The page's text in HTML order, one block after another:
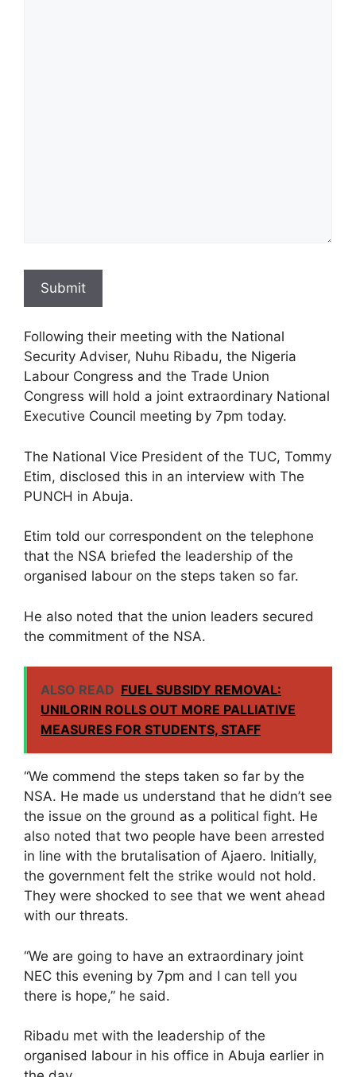
Submit
Following their meeting with the National
Security Adviser, Nuhu Ribadu, the Nigeria
Labour Congress and the Trade Union
Congress will hold a joint extraordinary National
Executive Council meeting by 7pm today.
The National Vice President of the TUC, Tommy
Etim, disclosed this in an interview with The
PUNCH in Abuja.
Etim told our correspondent on the telephone
that the NSA briefed the leadership of the
organised labour on the steps taken so far.
He also noted that the union leaders secured
the commitment of the NSA.
ALSO READ FUEL SUBSIDY REMOVAL:
UNILORIN ROLLS OUT MORE PALLIATIVE
MEASURES FOR STUDENTS, STAFF
“We commend the steps taken so far by the
NSA. He made us understand that he didn’t see
the issue on the ground as a political fight. He
also noted that two people have been arrested
in line with the brutalisation of Ajaero. Initially,
the government felt the strike would not hold.
They were shocked to see that we went ahead
with our threats.
“We are going to have an extraordinary joint
NEC this evening by 7pm and I can tell you
there is hope,” he said.
Ribadu met with the leadership of the
organised labour in his office in Abuja earlier in